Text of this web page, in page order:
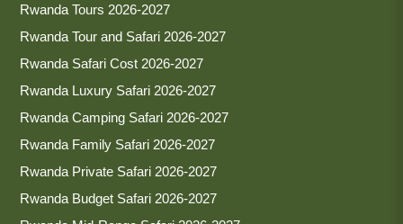
Rwanda Tours 2026-2027
Rwanda Tour and Safari 2026-2027
Rwanda Safari Cost 2026-2027
Rwanda Luxury Safari 2026-2027
Rwanda Camping Safari 2026-2027
Rwanda Family Safari 2026-2027
Rwanda Private Safari 2026-2027
Rwanda Budget Safari 2026-2027